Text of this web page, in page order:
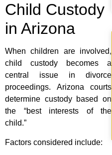
Child Custody
in Arizona
When children are involved,
child custody becomes a
central issue in divorce
proceedings. Arizona courts
determine custody based on
the “best interests of the
child.”
Factors considered include: